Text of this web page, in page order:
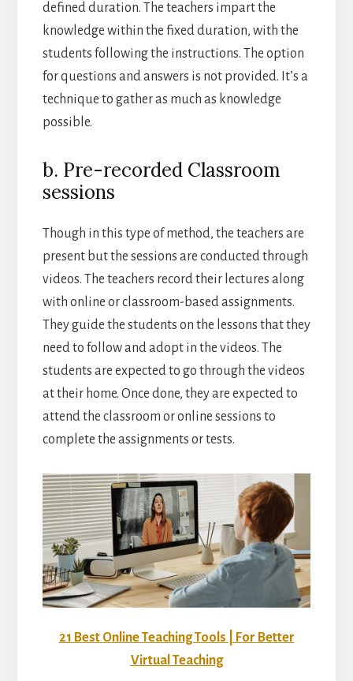
defined duration. The teachers impart the
knowledge within the fixed duration, with the
students following the instructions. The option
for questions and answers is not provided. It’s a
technique to gather as much as knowledge
possible.
b. Pre-recorded Classroom
sessions
Though in this type of method, the teachers are
present but the sessions are conducted through
videos. The teachers record their lectures along
with online or classroom-based assignments.
They guide the students on the lessons that they
need to follow and adopt in the videos. The
students are expected to go through the videos
at their home. Once done, they are expected to
attend the classroom or online sessions to
complete the assignments or tests.
21 Best Online Teaching Tools | For Better
Virtual Teaching